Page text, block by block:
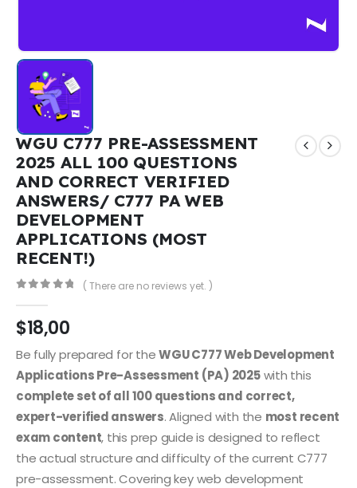
WGU C777 PRE-ASSESSMENT
2025 ALL 100 QUESTIONS
AND CORRECT VERIFIED
ANSWERS/ C777 PA WEB
DEVELOPMENT
APPLICATIONS (MOST
RECENT!)
( There are no reviews yet. )
$18,00
Be fully prepared for theWGU C777 Web Development
Applications Pre-Assessment (PA) 2025with this
complete set of all 100 questions and correct,
expert-verified answers. Aligned with the most recent
exam content, this prep guide is designed to reflect
the actual structure and difficulty of the current C777
pre-assessment. Covering key web development